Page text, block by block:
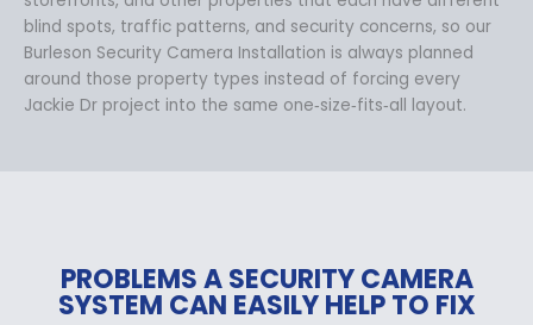
blind spots, traffic patterns, and security concerns, so our
Burleson Security Camera Installation is always planned
around those property types instead of forcing every
Jackie Dr project into the same one‑size‑fits‑all layout.
PROBLEMS A SECURITY CAMERA
SYSTEM CAN EASILY HELP TO FIX